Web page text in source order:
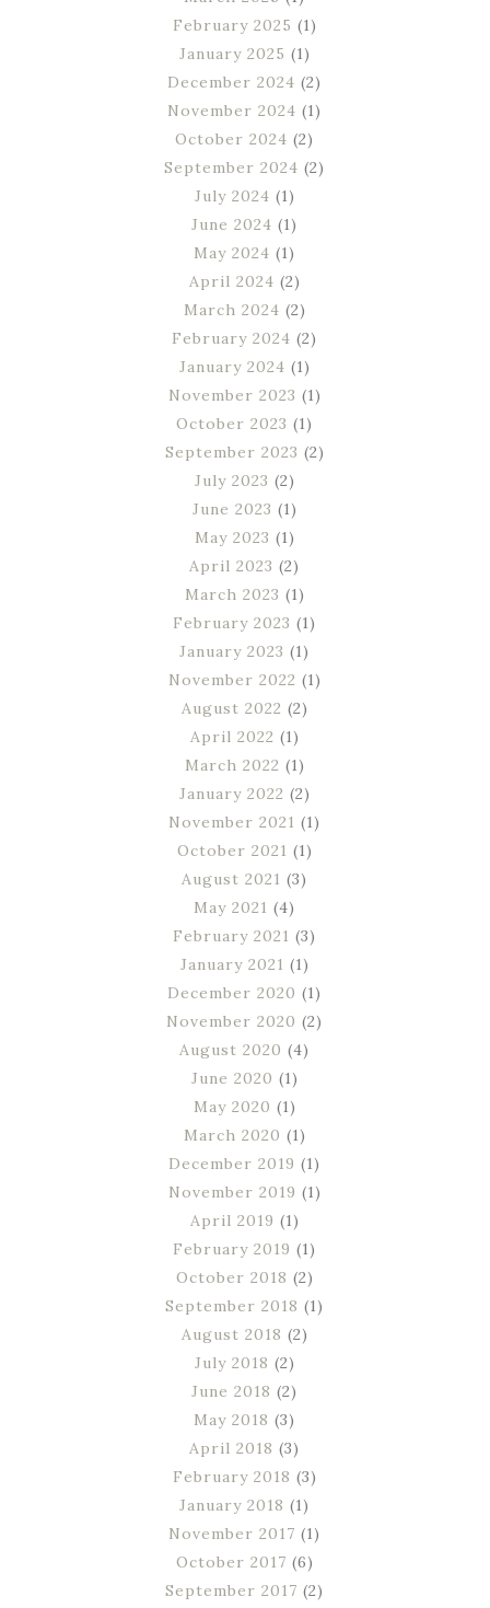
February 2025 (1)
January 2025 (1)
December 2024 (2)
November 2024 (1)
October 2024 (2)
September 2024 (2)
July 2024 (1)
June 2024 (1)
May 2024 (1)
April 2024 (2)
March 2024 (2)
February 2024 (2)
January 2024 (1)
November 2023 (1)
October 2023 (1)
September 2023 (2)
July 2023 (2)
June 2023 (1)
May 2023 (1)
April 2023 (2)
March 2023 (1)
February 2023 (1)
January 2023 (1)
November 2022 (1)
August 2022 (2)
April 2022 (1)
March 2022 (1)
January 2022 (2)
November 2021 (1)
October 2021 (1)
August 2021 (3)
May 2021 (4)
February 2021 (3)
January 2021 (1)
December 2020 (1)
November 2020 (2)
August 2020 (4)
June 2020 (1)
May 2020 (1)
March 2020 (1)
December 2019 (1)
November 2019 (1)
April 2019 (1)
February 2019 (1)
October 2018 (2)
September 2018 (1)
August 2018 (2)
July 2018 (2)
June 2018 (2)
May 2018 (3)
April 2018 (3)
February 2018 (3)
January 2018 (1)
November 2017 (1)
October 2017 (6)
September 2017 (2)